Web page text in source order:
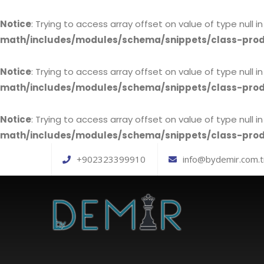
Notice: Trying to access array offset on value of type null
math/includes/modules/schema/snippets/class-
Notice: Trying to access array offset on value of type null
math/includes/modules/schema/snippets/class-
Notice: Trying to access array offset on value of type null
math/includes/modules/schema/snippets/class-
+902323399910